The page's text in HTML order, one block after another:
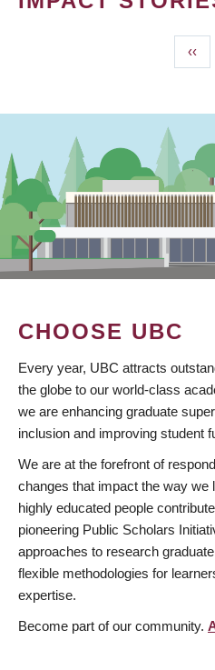
page
‹‹
CHOOSE UBC
Every year, UBC attracts
the globe to our world-class
we are enhancing graduate
inclusion and improving student
We are at the forefront of
changes that impact the way we
highly educated people
pioneering Public Scholars
approaches to research
flexible methodologies for
expertise.
Become part of our community.